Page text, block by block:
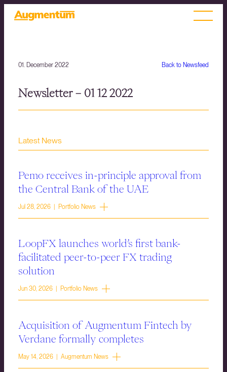
Back to Newsfeed
01. December 2022
Newsletter – 01 12 2022
Latest News
Pemo receives in-principle approval from
the Central Bank of the UAE
Jul 28, 2026 | Portfolio News
LoopFX launches world’s first bank-
facilitated peer-to-peer FX trading
solution
Jun 30, 2026 | Portfolio News
Acquisition of Augmentum Fintech by
Verdane formally completes
May 14, 2026 | Augmentum News